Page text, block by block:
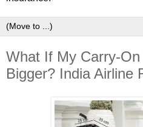
What If My Carry-
Bigger? India Airline